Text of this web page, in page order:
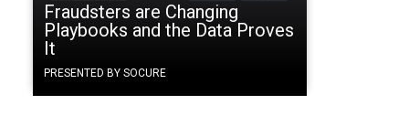
Fraudsters are Changing
Playbooks and the Data Proves
It
PRESENTED BY SOCURE